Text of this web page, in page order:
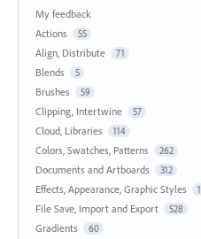
My feedback
Actions
55
Align, Distribute 71
Blends 5
Brushes 59
Clipping, Intertwine 57
Cloud, Libraries 114
Colors, Swatches, Patterns 262
Documents and Artboards 312
Effects, Appearance, Graphic Styles
File Save, Import and Export 528
Gradients 60